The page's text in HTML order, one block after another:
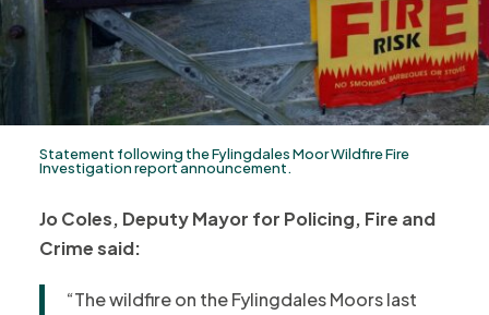
Statement following the Fylingdales Moor Wildfire Fire
Investigation report announcement.
Jo Coles, Deputy Mayor for Policing, Fire and
Crime said:
“The wildfire on the Fylingdales Moors last